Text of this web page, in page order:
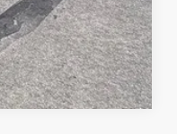
Compare Vehicle